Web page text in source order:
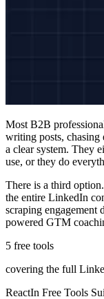
Most B2B
writing posts, chasing
a clear system. They
use, or they do
There is a third
the entire LinkedIn
scraping engagement
powered GTM
5 free tools
covering the full
ReactIn Free Tools